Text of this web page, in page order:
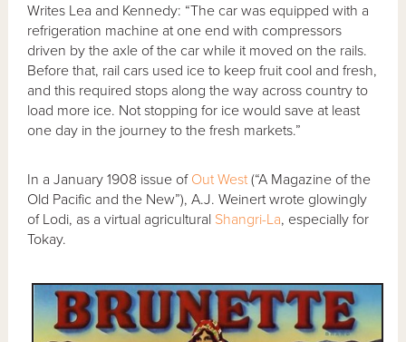
Writes Lea and Kennedy: “The car was equipped with a
refrigeration machine at one end with compressors
driven by the axle of the car while it moved on the rails.
Before that, rail cars used ice to keep fruit cool and fresh,
and this required stops along the way across country to
load more ice. Not stopping for ice would save at least
one day in the journey to the fresh markets.”
In a January 1908 issue of Out West (“A Magazine of the
Old Pacific and the New”), A.J. Weinert wrote glowingly
of Lodi, as a virtual agricultural Shangri-La, especially for
Tokay.